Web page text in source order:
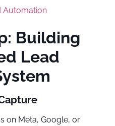
Automation
Building
Lead
on Meta, Google, or